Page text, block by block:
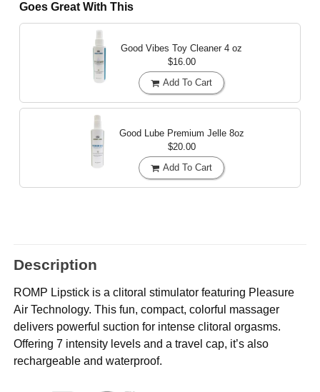
Goes Great With This
Good Vibes Toy Cleaner 4 oz
$16.00
Add To Cart
Good Lube Premium Jelle 8oz
$20.00
Add To Cart
Description
ROMP Lipstick is a clitoral stimulator featuring Pleasure
Air Technology. This fun, compact, colorful massager
delivers powerful suction for intense clitoral orgasms.
Offering 7 intensity levels and a travel cap, it’s also
rechargeable and waterproof.